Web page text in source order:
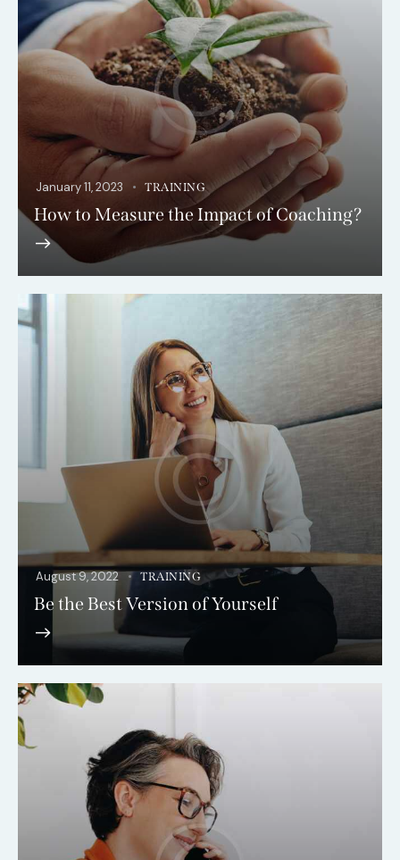
January 11, 2023 TRAINING
How to Measure the Impact of Coaching?
August 9, 2022 TRAINING
Be the Best Version of Yourself